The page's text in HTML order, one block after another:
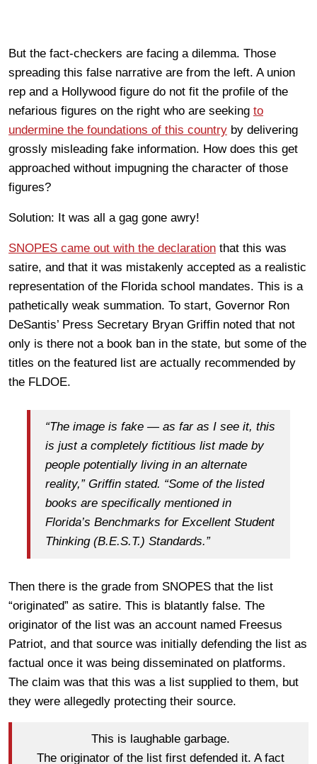
But the fact-checkers are facing a dilemma. Those
spreading this false narrative are from the left. A union
rep and a Hollywood figure do not fit the profile of the
nefarious figures on the right who are seeking to
undermine the foundations of this country by delivering
grossly misleading fake information. How does this get
approached without impugning the character of those
figures?
Solution: It was all a gag gone awry!
SNOPES came out with the declaration that this was
satire, and that it was mistakenly accepted as a realistic
representation of the Florida school mandates. This is a
pathetically weak summation. To start, Governor Ron
DeSantis’ Press Secretary Bryan Griffin noted that not
only is there not a book ban in the state, but some of the
titles on the featured list are actually recommended by
the FLDOE.
“The image is fake — as far as I see it, this
is just a completely fictitious list made by
people potentially living in an alternate
reality,” Griffin stated. “Some of the listed
books are specifically mentioned in
Florida’s Benchmarks for Excellent Student
Thinking (B.E.S.T.) Standards.”
Then there is the grade from SNOPES that the list
“originated” as satire. This is blatantly false. The
originator of the list was an account named Freesus
Patriot, and that source was initially defending the list as
factual once it was being disseminated on platforms.
The claim was that this was a list supplied to them, but
they were allegedly protecting their source.
This is laughable garbage.
The originator of the list first defended it. A fact